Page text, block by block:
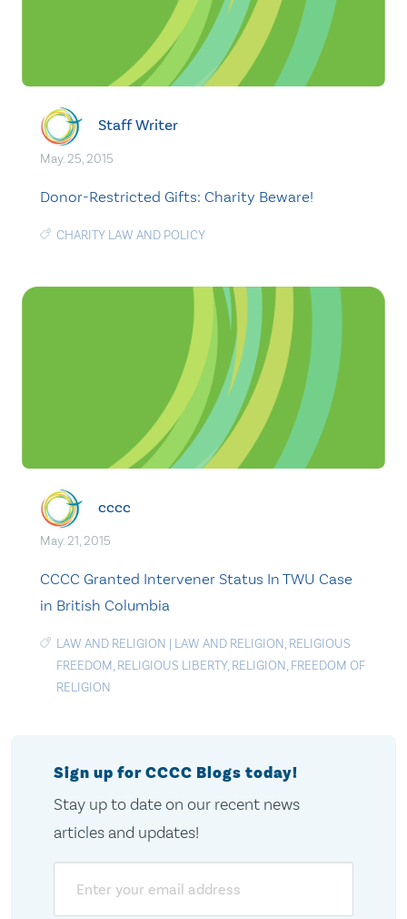
Staff Writer
May. 25, 2015
Donor-Restricted Gifts: Charity Beware!
CHARITY LAW AND POLICY
cccc
May. 21, 2015
CCCC Granted Intervener Status In TWU Case
in British Columbia
LAW AND RELIGION | LAW AND RELIGION, RELIGIOUS
FREEDOM, RELIGIOUS LIBERTY, RELIGION, FREEDOM OF
RELIGION
Sign up for CCCC Blogs today!
Stay up to date on our recent news
articles and updates!